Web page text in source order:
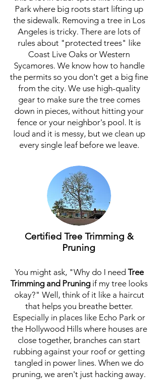
Park where big roots start lifting up
the sidewalk. Removing a tree in Los
Angeles is tricky. There are lots of
rules about "protected trees" like
Coast Live Oaks or Western
Sycamores. We know how to handle
the permits so you don't get a big fine
from the city. We use high-quality
gear to make sure the tree comes
down in pieces, without hitting your
fence or your neighbor's pool. It is
loud and it is messy, but we clean up
every single leaf before we leave.
Certified Tree Trimming &
Pruning
You might ask, "Why do I need Tree
Trimming and Pruning if my tree looks
okay?" Well, think of it like a haircut
that helps you breathe better.
Especially in places like Echo Park or
the Hollywood Hills where houses are
close together, branches can start
rubbing against your roof or getting
tangled in power lines. When we do
pruning, we aren't just hacking away.